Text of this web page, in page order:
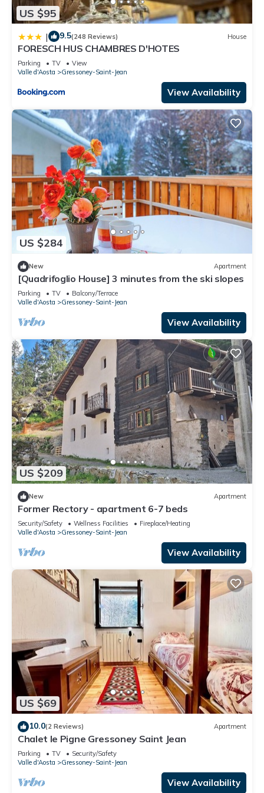
US $95
| 9.5(248 Reviews) House
FORESCH HUS CHAMBRES D'HOTES
Parking TV
View
Valle d'Aosta
Gressoney-Saint-Jean
View Availability
US $284
New Apartment
[Quadrifoglio House] 3 minutes from the ski slopes
Parking TV
Balcony/Terrace
Valle d'Aosta
Gressoney-Saint-Jean
View Availability
US $209
New Apartment
Former Rectory - apartment 6-7 beds
Security/Safety Wellness Facilities
Fireplace/Heating
Valle d'Aosta
Gressoney-Saint-Jean
View Availability
US $69
10.0(2 Reviews) Apartment
Chalet le Pigne Gressoney Saint Jean
Parking TV
Security/Safety
Valle d'Aosta
Gressoney-Saint-Jean
View Availability